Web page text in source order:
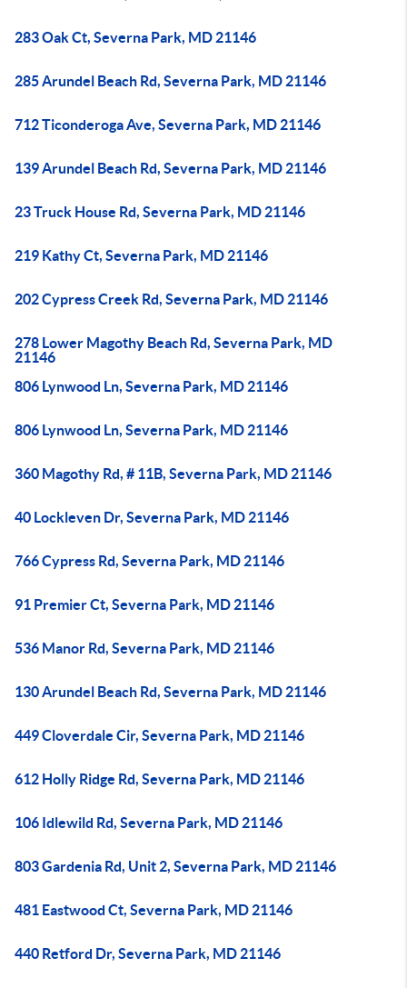
283 Oak Ct, Severna Park, MD 21146
285 Arundel Beach Rd, Severna Park, MD 21146
712 Ticonderoga Ave, Severna Park, MD 21146
139 Arundel Beach Rd, Severna Park, MD 21146
23 Truck House Rd, Severna Park, MD 21146
219 Kathy Ct, Severna Park, MD 21146
202 Cypress Creek Rd, Severna Park, MD 21146
278 Lower Magothy Beach Rd, Severna Park, MD
21146
806 Lynwood Ln, Severna Park, MD 21146
806 Lynwood Ln, Severna Park, MD 21146
360 Magothy Rd, # 11B, Severna Park, MD 21146
40 Lockleven Dr, Severna Park, MD 21146
766 Cypress Rd, Severna Park, MD 21146
91 Premier Ct, Severna Park, MD 21146
536 Manor Rd, Severna Park, MD 21146
130 Arundel Beach Rd, Severna Park, MD 21146
449 Cloverdale Cir, Severna Park, MD 21146
612 Holly Ridge Rd, Severna Park, MD 21146
106 Idlewild Rd, Severna Park, MD 21146
803 Gardenia Rd, Unit 2, Severna Park, MD 21146
481 Eastwood Ct, Severna Park, MD 21146
440 Retford Dr, Severna Park, MD 21146